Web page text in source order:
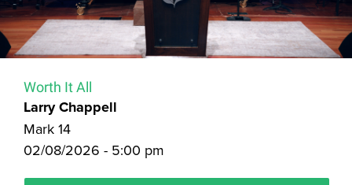
Worth It All
Larry Chappell
Mark 14
02/08/2026 - 5:00 pm